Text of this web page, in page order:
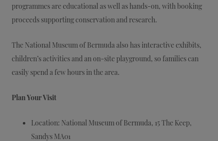
programmes are educational as well as hands-on, with booking
proceeds supporting conservation and research.
The National Museum of Bermuda also has interactive exhibits,
children’s activities and an on-site playground, so families can
easily spend a few hours in the area.
Plan Your Visit
Location: National Museum of Bermuda, 15 The Keep,
Sandys MA01